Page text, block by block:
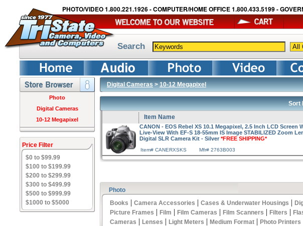
PHOTO/VIDEO 1.800.221.1926 - COMPUTER/HOME OFFICE 1.800.433.5199 -
Search
Photo
Digital Cameras
10-12 Megapixel
Price Filter
$0 to $99.99
$100 to $199.99
$200 to $299.99
$300 to $499.99
$500 to $999.99
$1000 to $5000
Digital Cameras>10-12 Megapixel
Sort
Item Name
CANON - EOS Rebel XS 10.1 Megapixel, 2.5 Inch LCD Screen
Live-View With EF-S 18-55mm IS Image STABILIZED Zoom
Digital SLR Camera Kit - Silver *FREE SHIPPING*
Item# CANERXSKS Mfr# 2763B003
Photo
Books | Camera Accessories | Cases & Underwater Housings |
Picture Frames | Film | Film Cameras | Film Scanners | Filters |
Cameras | Lenses | Light Meters | Medium Format | Photo Printers